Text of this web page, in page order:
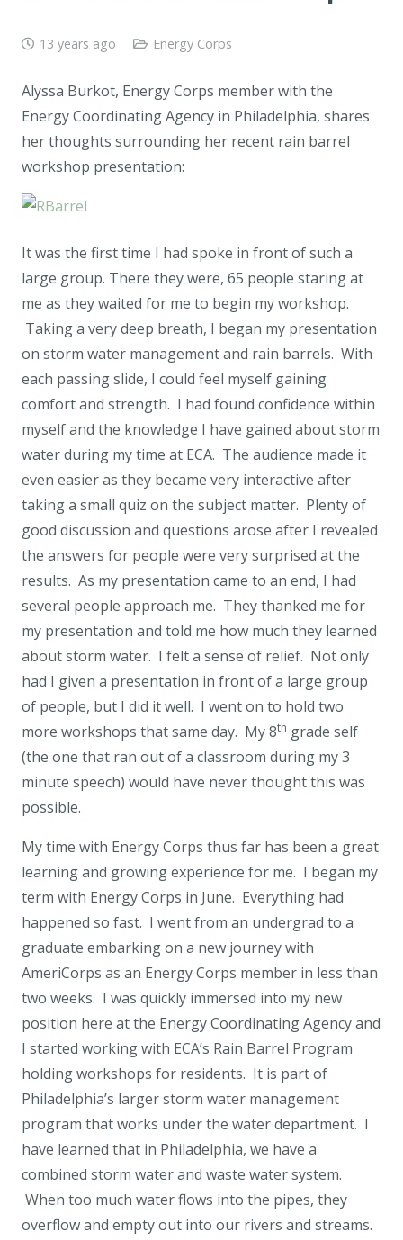
13 years ago Energy Corps
Alyssa Burkot, Energy Corps member with the
Energy Coordinating Agency in Philadelphia, shares
her thoughts surrounding her recent rain barrel
workshop presentation:
It was the first time I had spoke in front of such a
large group. There they were, 65 people staring at
me as they waited for me to begin my workshop.
Taking a very deep breath, I began my presentation
on storm water management and rain barrels. With
each passing slide, I could feel myself gaining
comfort and strength. I had found confidence within
myself and the knowledge I have gained about storm
water during my time at ECA. The audience made it
even easier as they became very interactive after
taking a small quiz on the subject matter. Plenty of
good discussion and questions arose after I revealed
the answers for people were very surprised at the
results. As my presentation came to an end, I had
several people approach me. They thanked me for
my presentation and told me how much they learned
about storm water. I felt a sense of relief. Not only
had I given a presentation in front of a large group
of people, but I did it well. I went on to hold two
more workshops that same day. My 8th grade self
(the one that ran out of a classroom during my 3
minute speech) would have never thought this was
possible.
My time with Energy Corps thus far has been a great
learning and growing experience for me. I began my
term with Energy Corps in June. Everything had
happened so fast. I went from an undergrad to a
graduate embarking on a new journey with
AmeriCorps as an Energy Corps member in less than
two weeks. I was quickly immersed into my new
position here at the Energy Coordinating Agency and
I started working with ECA’s Rain Barrel Program
holding workshops for residents. It is part of
Philadelphia’s larger storm water management
program that works under the water department. I
have learned that in Philadelphia, we have a
combined storm water and waste water system.
When too much water flows into the pipes, they
overflow and empty out into our rivers and streams.